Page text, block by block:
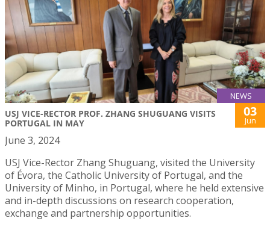
NEWS
USJ VICE-RECTOR PROF. ZHANG SHUGUANG VISITS
PORTUGAL IN MAY
03
Jun
June 3, 2024
USJ Vice-Rector Zhang Shuguang, visited the University
of Évora, the Catholic University of Portugal, and the
University of Minho, in Portugal, where he held extensive
and in-depth discussions on research cooperation,
exchange and partnership opportunities.